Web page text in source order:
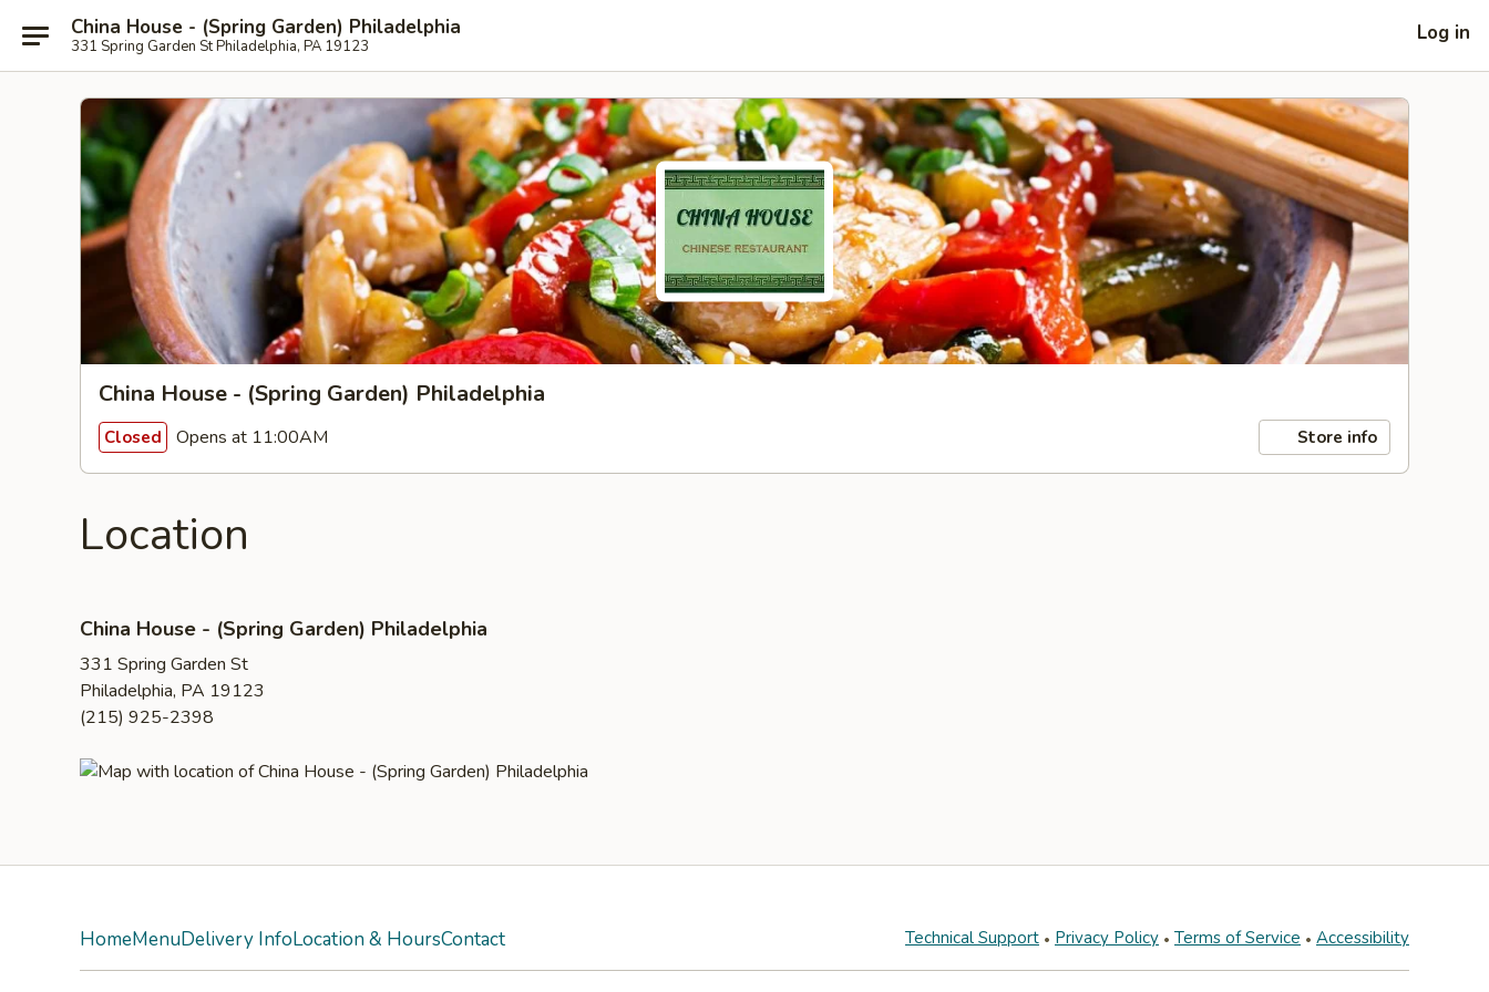
China House - (Spring Garden) Philadelphia
331 Spring Garden St Philadelphia, PA 19123
Log in
China House - (Spring Garden) Philadelphia
Closed Opens at 11:00AM Store info
Location
China House - (Spring Garden) Philadelphia
331 Spring Garden St
Philadelphia, PA 19123
(215) 925-2398
HomeMenuDelivery InfoLocation & HoursContact Technical Support Privacy Policy Terms of Service Accessibility